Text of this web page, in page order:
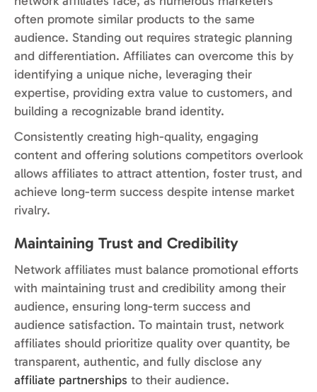
often promote similar products to the same
audience. Standing out requires strategic planning
and differentiation. Affiliates can overcome this by
identifying a unique niche, leveraging their
expertise, providing extra value to customers, and
building a recognizable brand identity.
Consistently creating high-quality, engaging
content and offering solutions competitors overlook
allows affiliates to attract attention, foster trust, and
achieve long-term success despite intense market
rivalry.
Maintaining Trust and Credibility
Network affiliates must balance promotional efforts
with maintaining trust and credibility among their
audience, ensuring long-term success and
audience satisfaction. To maintain trust, network
affiliates should prioritize quality over quantity, be
transparent, authentic, and fully disclose any
affiliate partnerships to their audience.